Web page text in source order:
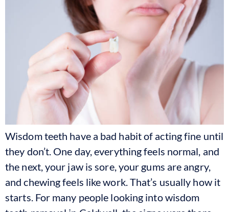
Wisdom teeth have a bad habit of acting fine until
they don’t. One day, everything feels normal, and
the next, your jaw is sore, your gums are angry,
and chewing feels like work. That’s usually how it
starts. For many people looking into wisdom